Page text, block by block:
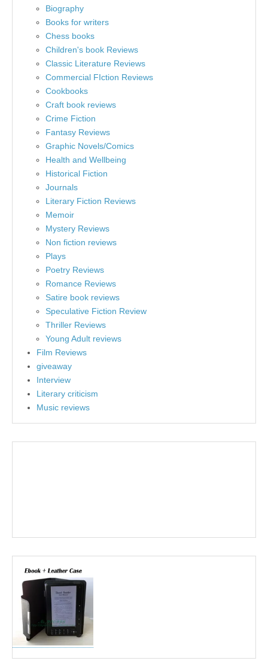
Biography
Books for writers
Chess books
Children's book Reviews
Classic Literature Reviews
Commercial FIction Reviews
Cookbooks
Craft book reviews
Crime Fiction
Fantasy Reviews
Graphic Novels/Comics
Health and Wellbeing
Historical Fiction
Journals
Literary Fiction Reviews
Memoir
Mystery Reviews
Non fiction reviews
Plays
Poetry Reviews
Romance Reviews
Satire book reviews
Speculative Fiction Review
Thriller Reviews
Young Adult reviews
Film Reviews
giveaway
Interview
Literary criticism
Music reviews